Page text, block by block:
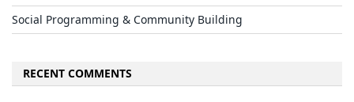
Social Programming & Community Building
RECENT COMMENTS